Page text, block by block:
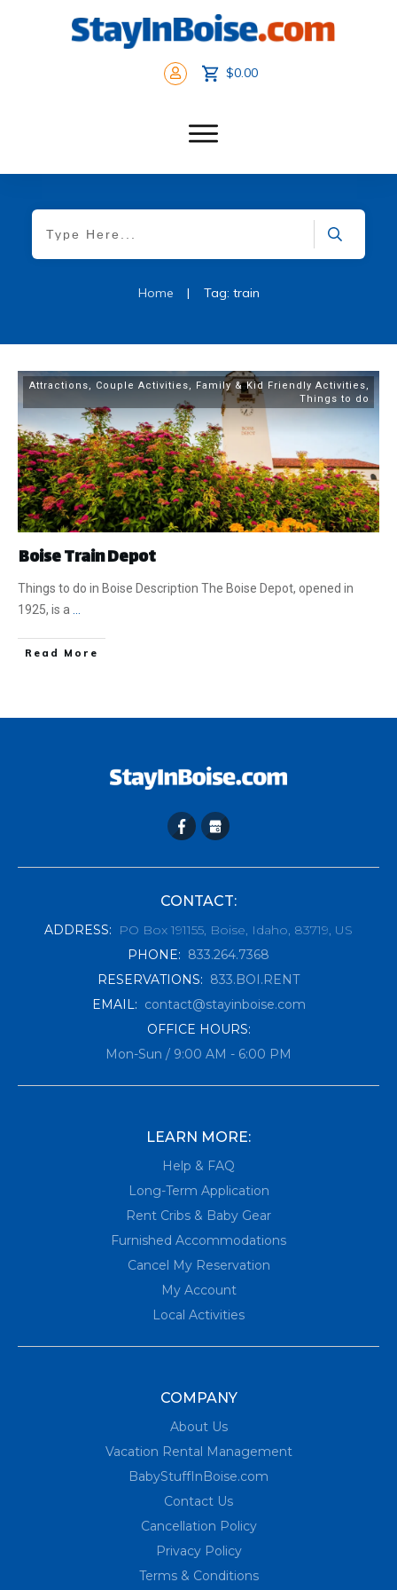
$0.00
Home | Tag: train
Attractions, Couple Activities, Family & Kid Friendly Activities,
Things to do
Boise Train Depot
Things to do in Boise Description The Boise Depot, opened in
1925, is a...
​Read More
CONTACT:
ADDRESS:
PO Box 191155, Boise, Idaho, 83719, US
PHONE: 833.264.7368
RESERVATIONS: 833.BOI.RENT
EMAIL: contact@stayinboise.com
OFFICE HOURS:
Mon-Sun / 9:00 AM - 6:00 PM
LEARN MORE:
Help & FAQ
Long-Term Application
Rent Cribs & Baby Gear
Furnished Accommodations
Cancel My Reservation
My Account
Local Activities
COMPANY
About Us
Vacation Rental Management
BabyStuffInBoise.com
Contact Us
Cancellation Policy
Privacy Policy
Terms & Conditions